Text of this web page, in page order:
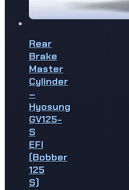
Rear
Brake
Master
Cylinder
–
Hyosung
GV125-
S
EFI
(Bobber
125
S)